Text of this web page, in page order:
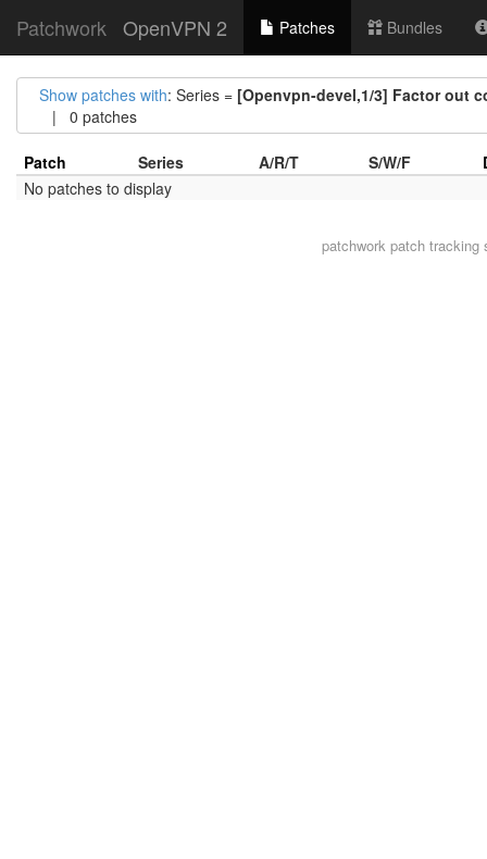
Patchwork OpenVPN 2 Patches Bundles
Show patches with: Series = [Openvpn-devel,1/3] Factor out
| 0 patches
Patch Series A/R/T S/W/F
No patches to display
patchwork patch tracking